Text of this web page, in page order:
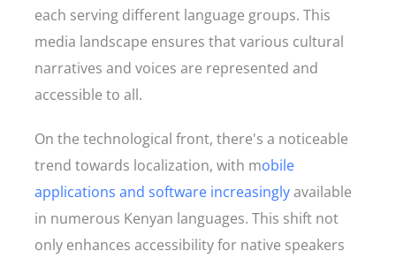
each serving different language groups. This
media landscape ensures that various cultural
narratives and voices are represented and
accessible to all.
On the technological front, there's a noticeable
trend towards localization, with mobile
applications and software increasinglyavailable
in numerous Kenyan languages. This shift not
only enhances accessibility for native speakers